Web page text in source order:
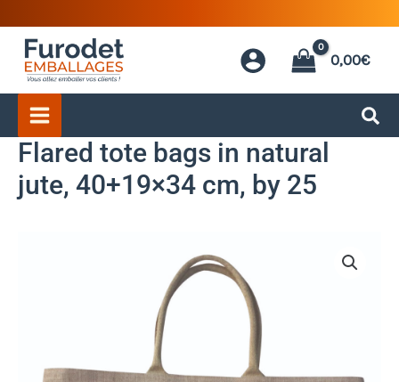
content
0,00€
Flared tote bags in natural
jute, 40+19×34 cm, by 25